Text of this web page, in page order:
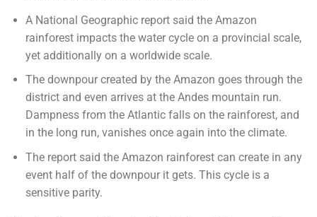
A National Geographic report said the Amazon
rainforest impacts the water cycle on a provincial scale,
yet additionally on a worldwide scale.
The downpour created by the Amazon goes through the
district and even arrives at the Andes mountain run.
Dampness from the Atlantic falls on the rainforest, and
in the long run, vanishes once again into the climate.
The report said the Amazon rainforest can create in any
event half of the downpour it gets. This cycle is a
sensitive parity.